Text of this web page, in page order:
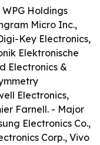
Holdings
Micro Inc.,
Key Electronics,
Elektronische
Electronics &
Electronics,
Farnell. - Major
Electronics Co.,
Corp., Vivo